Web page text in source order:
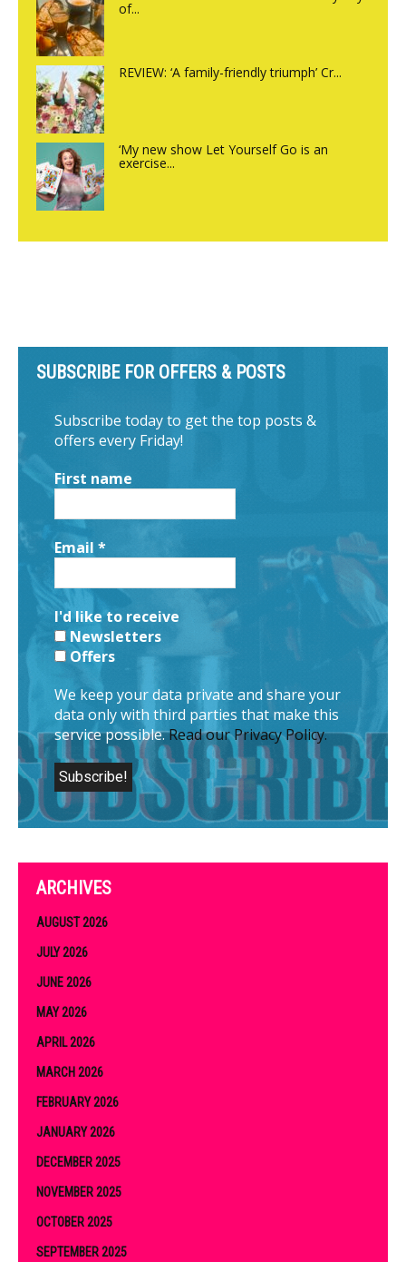
of...
REVIEW: ‘A family-friendly triumph’ Cr...
‘My new show Let Yourself Go is an
exercise...
SUBSCRIBE FOR OFFERS & POSTS
Subscribe today to get the top posts &
offers every Friday!
First name
Email *
I'd like to receive
Newsletters
Offers
We keep your data private and share your
data only with third parties that make this
service possible.Read our Privacy Policy.
ARCHIVES
AUGUST 2026
JULY 2026
JUNE 2026
MAY 2026
APRIL 2026
MARCH 2026
FEBRUARY 2026
JANUARY 2026
DECEMBER 2025
NOVEMBER 2025
OCTOBER 2025
SEPTEMBER 2025